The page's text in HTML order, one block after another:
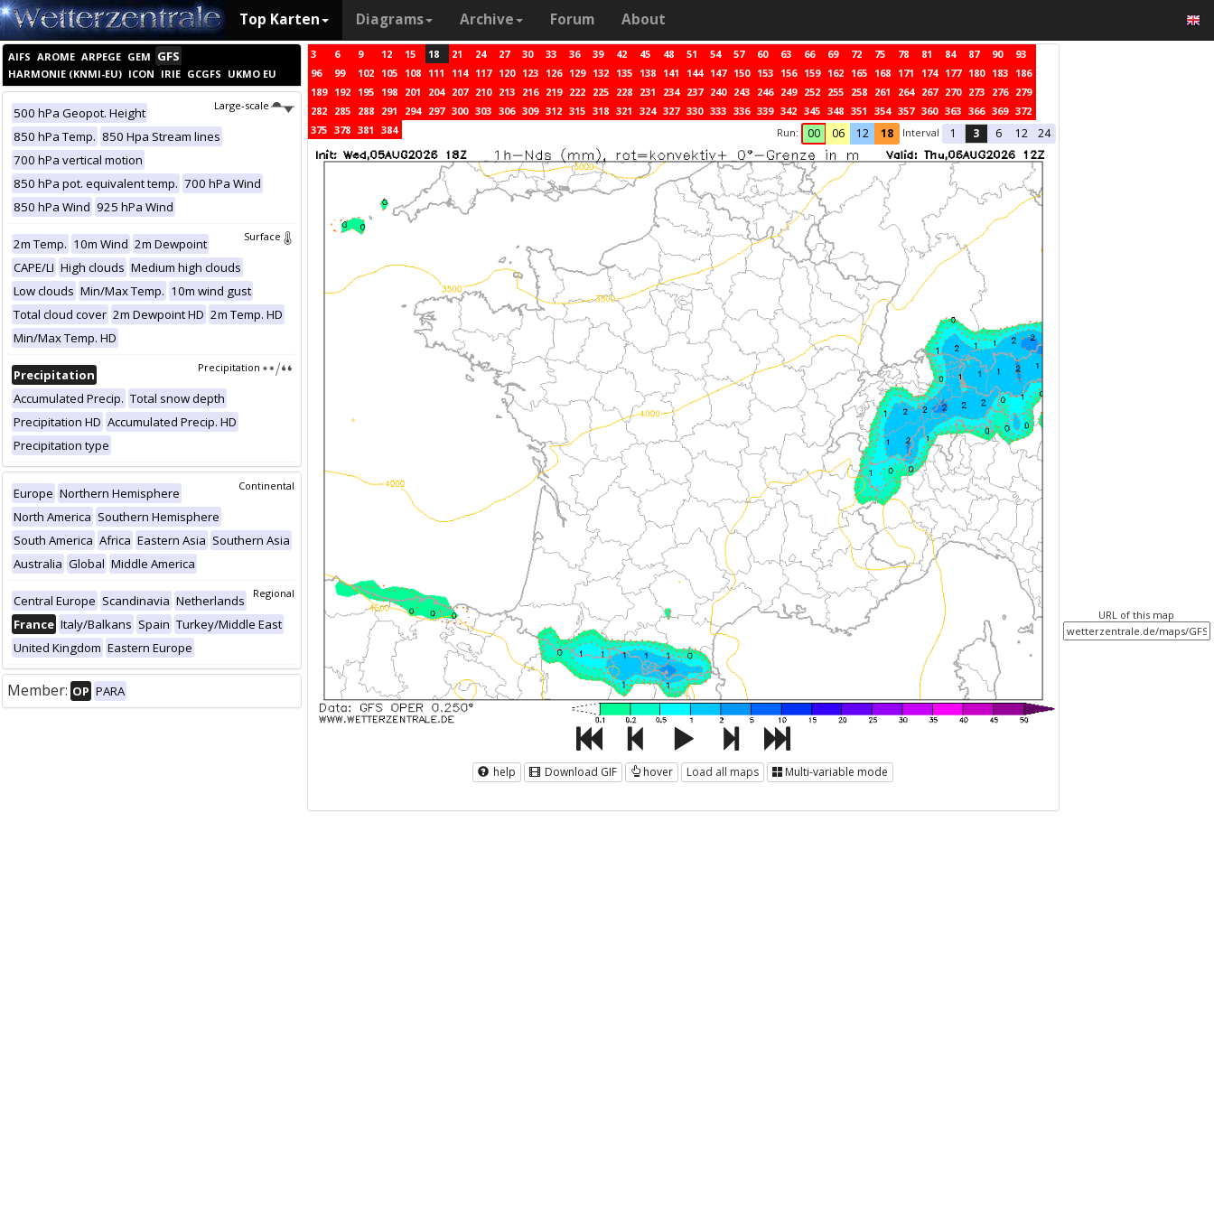
Top Karten Diagrams Archive Forum About
AIFS AROME ARPEGE GEM GFS
HARMONIE (KNMI-EU) ICON IRIE GCGFS UKMO EU
Large-scale
500 hPa Geopot. Height
850 hPa Temp. 850 Hpa Stream lines
700 hPa vertical motion
850 hPa pot. equivalent temp. 700 hPa Wind
850 hPa Wind 925 hPa Wind
Surface
2m Temp. 10m Wind 2m Dewpoint
CAPE/LI High clouds Medium high clouds
Low clouds Min/Max Temp. 10m wind gust
Total cloud cover 2m Dewpoint HD 2m Temp. HD
Min/Max Temp. HD
Precipitation
Precipitation
Accumulated Precip. Total snow depth
Precipitation HD Accumulated Precip. HD
Precipitation type
Continental
Europe Northern Hemisphere
North America Southern Hemisphere
South America Africa Eastern Asia Southern Asia
Australia Global Middle America
Regional
Central Europe Scandinavia Netherlands
France Italy/Balkans Spain Turkey/Middle East
United Kingdom Eastern Europe
Member: OP PARA
3 6 9 12 15 18 21 24 27 30 33 36 39 42 45 48 51 54 57 60 63 66 69 72 75 78 81 84 87 90
93
96
99 102 105 108 111 114 117 120 123 126 129 132 135 138 141 144 147 150 153 156 159 162 165 168 171 174 177 180 183 186
189 192 195 198 201 204 207 210 213 216 219 222 225 228 231 234 237 240 243 246 249 252 255 258 261 264 267 270 273 276 279
282 285 288 291 294 297 300 303 306 309 312 315 318 321 324 327 330 333 336 339 342 345 348 351 354 357 360 363 366 369 372
375 378 381 384 Run: 00 06 12 18 Interval 1 3 6 12 24
help Download GIF hover Load all maps Multi-variable mode
URL of this map